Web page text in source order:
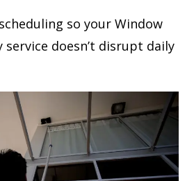
so your Window
service doesn’t disrupt daily